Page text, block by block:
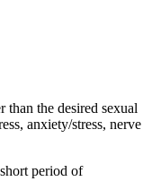
than the desired sexual
anxiety/stress, nerve
period of